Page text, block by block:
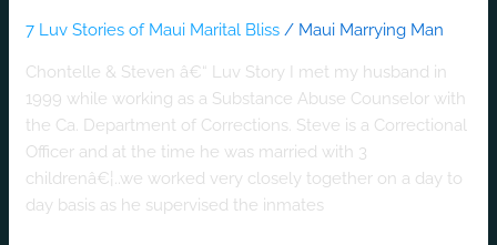
7 Luv Stories of Maui Marital Bliss / Maui Marrying Man
Chontelle & Steven â€“ Luv Story I met my husband in
1999 while working as a Substance Abuse Counselor with
the Ca. Department of Corrections. Steve is a Correctional
Officer and at the time he was married with 3
childrenâ€¦..we worked very closely together on a day to
day basis as he supervised the inmates